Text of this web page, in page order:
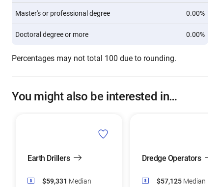
Master's or professional degree 0.00%
Doctoral degree or more 0.00%
Percentages may not total 100 due to rounding.
You might also be interested in…
Earth Drillers
$59,331 Median
Dredge Operators
$57,125 Median